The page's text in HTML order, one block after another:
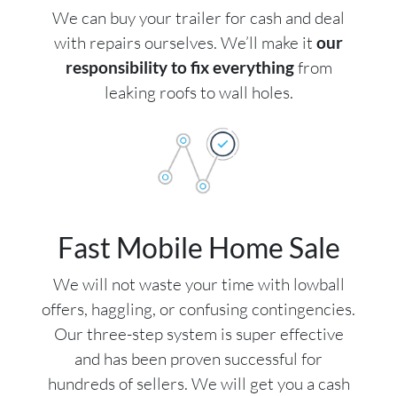
We can buy your trailer for cash and deal
with repairs ourselves. We’ll make it our
responsibility to fix everythingfrom
leaking roofs to wall holes.
Fast Mobile Home Sale
We will not waste your time with lowball
offers, haggling, or confusing contingencies.
Our three-step system is super effective
and has been proven successful for
hundreds of sellers. We will get you a cash